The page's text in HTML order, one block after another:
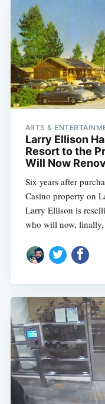
ARTS &
Larry Ellison
Resort to the
Will Now
Six years after
Casino property on
Larry Ellison is
who will now, finally,